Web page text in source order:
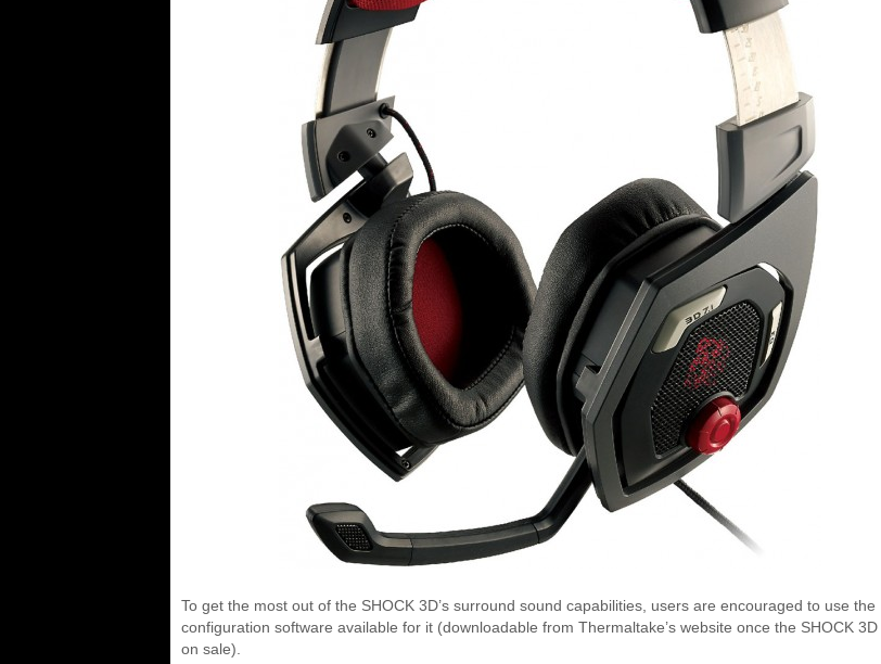
To get the most out of the SHOCK 3D’s surround sound capabilities, users are encouraged to use the
configuration software available for it (downloadable from Thermaltake’s website once the SHOCK
on sale).